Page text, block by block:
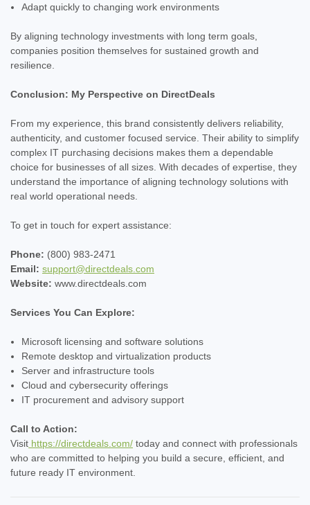
Adapt quickly to changing work environments
By aligning technology investments with long term goals,
companies position themselves for sustained growth and
resilience.
Conclusion: My Perspective on DirectDeals
From my experience, this brand consistently delivers reliability,
authenticity, and customer focused service. Their ability to simplify
complex IT purchasing decisions makes them a dependable
choice for businesses of all sizes. With decades of expertise, they
understand the importance of aligning technology solutions with
real world operational needs.
To get in touch for expert assistance:
Phone: (800) 983-2471
Email: support@directdeals.com
Website: www.directdeals.com
Services You Can Explore:
Microsoft licensing and software solutions
Remote desktop and virtualization products
Server and infrastructure tools
Cloud and cybersecurity offerings
IT procurement and advisory support
Call to Action:
Visit https://directdeals.com/ today and connect with professionals
who are committed to helping you build a secure, efficient, and
future ready IT environment.